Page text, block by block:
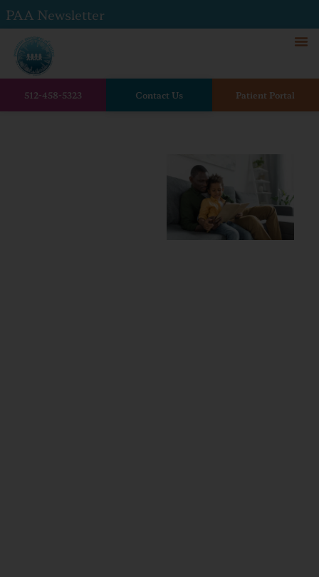
PAA Newsletter
512-458-5323 Contact Us Patient Portal